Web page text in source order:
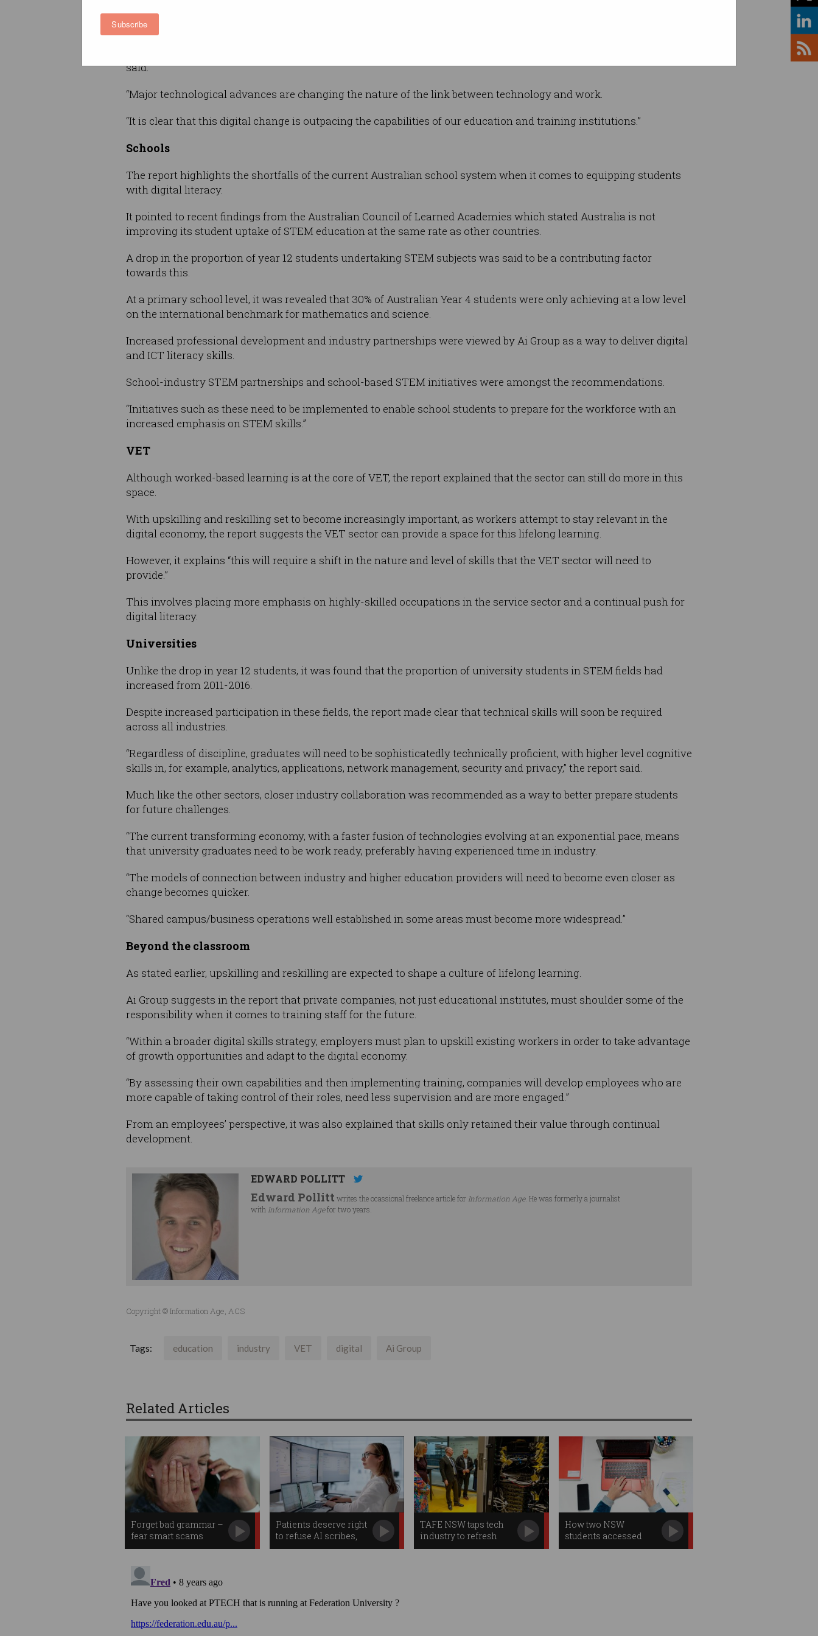
Subscribe
CEO of Ai Group, Innes Willox, said businesses and educational institutes
are struggling to respond to the pace of digital transformation.
said.
“Major technological advances are changing the nature of the link between technology and work.
“It is clear that this digital change is outpacing the capabilities of our education and training institutions.”
Schools
The report highlights the shortfalls of the current Australian school system when it comes to equipping students
with digital literacy.
It pointed to recent findings from the Australian Council of Learned Academies which stated Australia is not
improving its student uptake of STEM education at the same rate as other countries.
A drop in the proportion of year 12 students undertaking STEM subjects was said to be a contributing factor
towards this.
At a primary school level, it was revealed that 30% of Australian Year 4 students were only achieving at a low level
on the international benchmark for mathematics and science.
Increased professional development and industry partnerships were viewed by Ai Group as a way to deliver digital
and ICT literacy skills.
School-industry STEM partnerships and school-based STEM initiatives were amongst the recommendations.
“Initiatives such as these need to be implemented to enable school students to prepare for the workforce with an
increased emphasis on STEM skills.”
VET
Although worked-based learning is at the core of VET, the report explained that the sector can still do more in this
space.
With upskilling and reskilling set to become increasingly important, as workers attempt to stay relevant in the
digital economy, the report suggests the VET sector can provide a space for this lifelong learning.
However, it explains “this will require a shift in the nature and level of skills that the VET sector will need to
provide.”
This involves placing more emphasis on highly-skilled occupations in the service sector and a continual push for
digital literacy.
Universities
Unlike the drop in year 12 students, it was found that the proportion of university students in STEM fields had
increased from 2011-2016.
Despite increased participation in these fields, the report made clear that technical skills will soon be required
across all industries.
“Regardless of discipline, graduates will need to be sophisticatedly technically proficient, with higher level cognitive
skills in, for example, analytics, applications, network management, security and privacy,” the report said.
Much like the other sectors, closer industry collaboration was recommended as a way to better prepare students
for future challenges.
“The current transforming economy, with a faster fusion of technologies evolving at an exponential pace, means
that university graduates need to be work ready, preferably having experienced time in industry.
“The models of connection between industry and higher education providers will need to become even closer as
change becomes quicker.
“Shared campus/business operations well established in some areas must become more widespread.”
Beyond the classroom
As stated earlier, upskilling and reskilling are expected to shape a culture of lifelong learning.
Ai Group suggests in the report that private companies, not just educational institutes, must shoulder some of the
responsibility when it comes to training staff for the future.
“Within a broader digital skills strategy, employers must plan to upskill existing workers in order to take advantage
of growth opportunities and adapt to the digital economy.
“By assessing their own capabilities and then implementing training, companies will develop employees who are
more capable of taking control of their roles, need less supervision and are more engaged.”
From an employees’ perspective, it was also explained that skills only retained their value through continual
development.
EDWARD POLLITT
Edward Pollitt writes the ocassional freelance article for Information Age. He was formerly a journalist
with Information Agefor two years.
Copyright © Information Age, ACS
Tags: education industry VET digital Ai Group
Related Articles
Forget bad grammar –
fear smart scams
Patients deserve right
to refuse AI scribes,
watchdog warns
TAFE NSW taps tech
industry to refresh
teachers' skills
How two NSW
students accessed
2,000 sensitive files